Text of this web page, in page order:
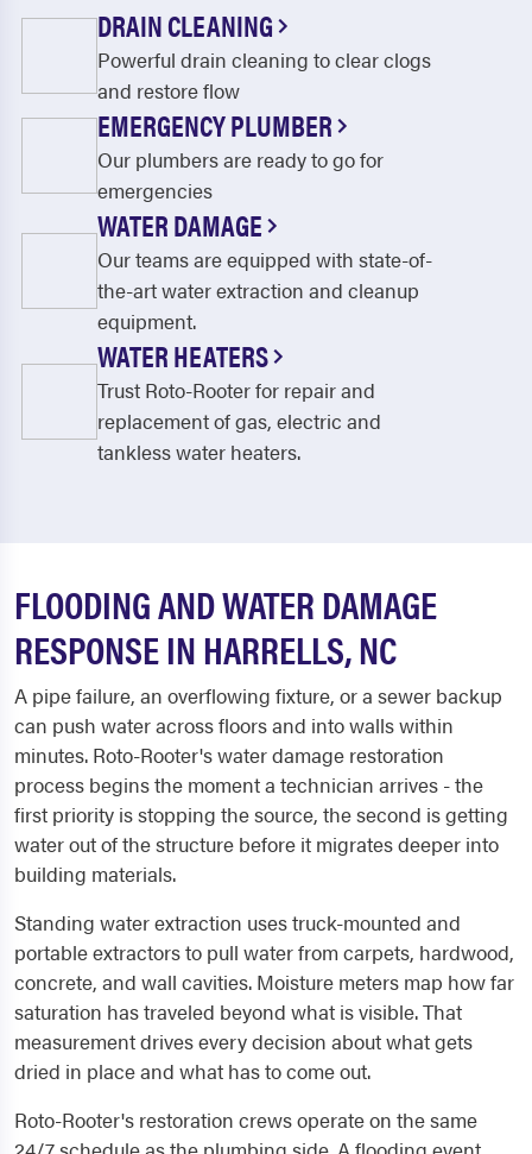
DRAIN CLEANING
Powerful drain cleaning to clear clogs
and restore flow
EMERGENCY PLUMBER
Our plumbers are ready to go for
emergencies
WATER DAMAGE
Our teams are equipped with state-of-
the-art water extraction and cleanup
equipment.
WATER HEATERS
Trust Roto-Rooter for repair and
replacement of gas, electric and
tankless water heaters.
FLOODING AND WATER DAMAGE
RESPONSE IN HARRELLS, NC
A pipe failure, an overflowing fixture, or a sewer backup
can push water across floors and into walls within
minutes. Roto-Rooter's water damage restoration
process begins the moment a technician arrives - the
first priority is stopping the source, the second is getting
water out of the structure before it migrates deeper into
building materials.
Standing water extraction uses truck-mounted and
portable extractors to pull water from carpets, hardwood,
concrete, and wall cavities. Moisture meters map how far
saturation has traveled beyond what is visible. That
measurement drives every decision about what gets
dried in place and what has to come out.
Roto-Rooter's restoration crews operate on the same